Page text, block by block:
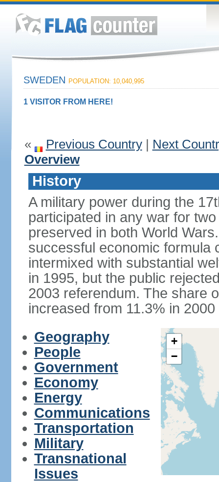
SWEDEN POPULATION: 10,040,995
1 VISITOR FROM HERE!
« Previous Country| Next
Overview
History
A military power during the
participated in any war for
preserved in both World
successful economic formula
intermixed with substantial
in 1995, but the public
2003 referendum. The share
increased from 11.3% in
Geography
People
Government
Economy
Energy
Communications
Transportation
Military
Transnational
Issues
+
−